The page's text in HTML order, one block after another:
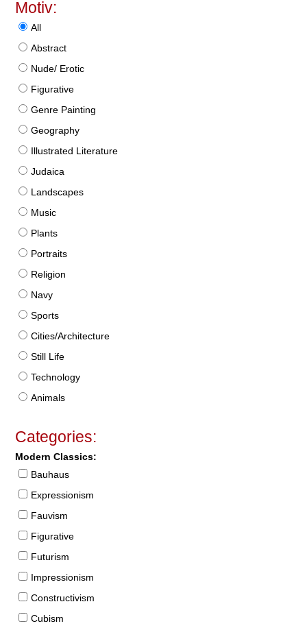
Motiv:
All
Abstract
Nude/ Erotic
Figurative
Genre Painting
Geography
Illustrated Literature
Judaica
Landscapes
Music
Plants
Portraits
Religion
Navy
Sports
Cities/Architecture
Still Life
Technology
Animals
Categories:
Modern Classics:
Bauhaus
Expressionism
Fauvism
Figurative
Futurism
Impressionism
Constructivism
Cubism